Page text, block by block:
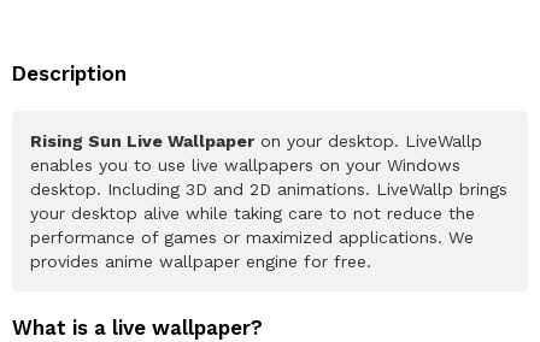
Description
Rising Sun Live Wallpaper on your desktop. LiveWallp
enables you to use live wallpapers on your Windows
desktop. Including 3D and 2D animations. LiveWallp brings
your desktop alive while taking care to not reduce the
performance of games or maximized applications. We
provides anime wallpaper engine for free.
What is a live wallpaper?